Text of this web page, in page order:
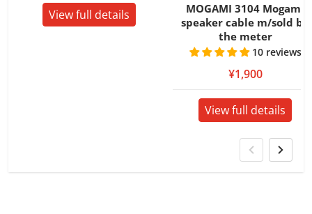
View full details
MOGAMI 3104 Mogami
speaker cable m/sold by
the meter
10 reviews
¥1,900
View full details